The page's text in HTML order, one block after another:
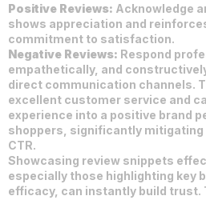
Positive Reviews: Acknowledge
shows appreciation and
commitment to satisfaction.
Negative Reviews: Respond
empathetically, and
direct communication channels.
excellent customer service and
experience into a positive brand
shoppers, significantly mitigating
CTR.
Showcasing review snippets
especially those highlighting key
efficacy, can instantly build trust.